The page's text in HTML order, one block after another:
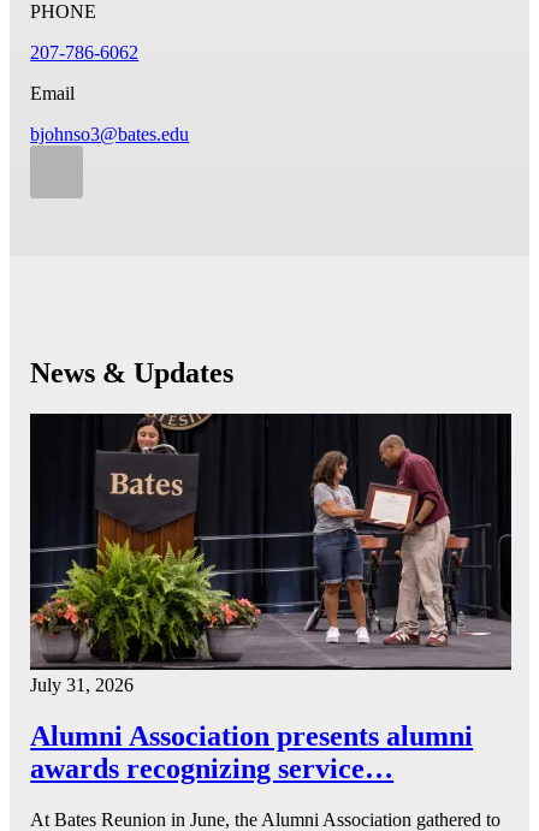
PHONE
207-786-6062
Email
bjohnso3@bates.edu
News & Updates
July 31, 2026
Alumni Association presents alumni
awards recognizing service…
At Bates Reunion in June, the Alumni Association gathered to